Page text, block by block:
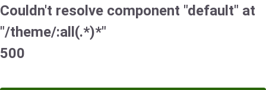
Couldn't resolve component "default" at
"/theme/:all(.*)*"
500